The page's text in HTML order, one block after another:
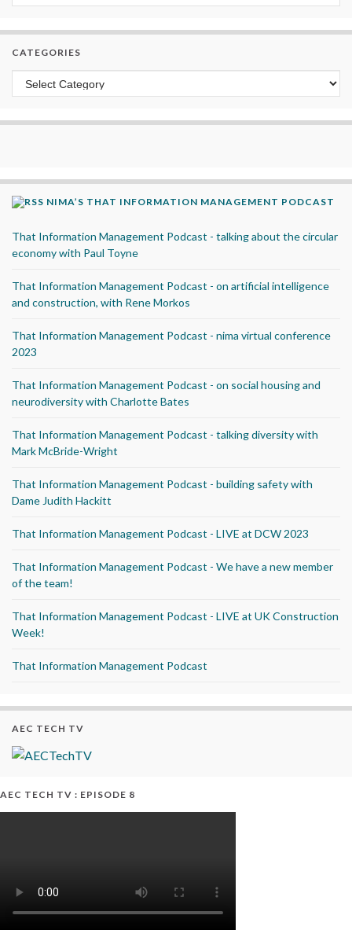
CATEGORIES
Categories
NIMA’S THAT INFORMATION MANAGEMENT PODCAST
That Information Management Podcast - talking about the circular
economy with Paul Toyne
That Information Management Podcast - on artificial intelligence
and construction, with Rene Morkos
That Information Management Podcast - nima virtual conference
2023
That Information Management Podcast - on social housing and
neurodiversity with Charlotte Bates
That Information Management Podcast - talking diversity with
Mark McBride-Wright
That Information Management Podcast - building safety with
Dame Judith Hackitt
That Information Management Podcast - LIVE at DCW 2023
That Information Management Podcast - We have a new member
of the team!
That Information Management Podcast - LIVE at UK Construction
Week!
That Information Management Podcast
AEC TECH TV
AEC TECH TV : EPISODE 8